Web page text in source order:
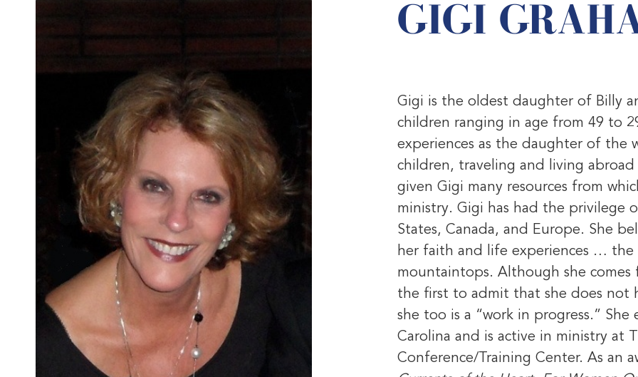
GIGI
Gigi is the oldest daughter of Billy
children ranging in age from 49 to
experiences as the daughter of the
children, traveling and living
given Gigi many resources from
ministry. Gigi has had the privilege
States, Canada, and Europe. She
her faith and life experiences … the
mountaintops. Although she comes
the first to admit that she does not
she too is a “work in progress.”
Carolina and is active in ministry at
Conference/Training Center. As an